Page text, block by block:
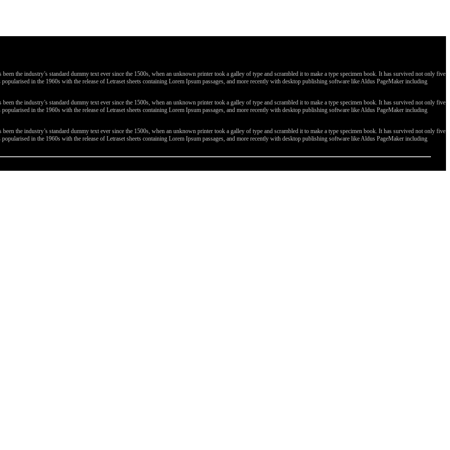
the industry’s standard dummy text ever since the 1500s, when an unknown printer took a galley of type and scrambled it to make a type specimen book. It has survived not only five
in the 1960s with the release of Letraset sheets containing Lorem Ipsum passages, and more recently with desktop publishing software like Aldus PageMaker including
the industry’s standard dummy text ever since the 1500s, when an unknown printer took a galley of type and scrambled it to make a type specimen book. It has survived not only five
in the 1960s with the release of Letraset sheets containing Lorem Ipsum passages, and more recently with desktop publishing software like Aldus PageMaker including
the industry’s standard dummy text ever since the 1500s, when an unknown printer took a galley of type and scrambled it to make a type specimen book. It has survived not only five
in the 1960s with the release of Letraset sheets containing Lorem Ipsum passages, and more recently with desktop publishing software like Aldus PageMaker including